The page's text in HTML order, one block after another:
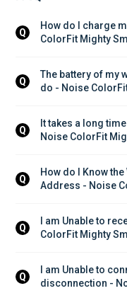
Q
How do I charge
ColorFit Mighty
Q
The battery of my
do - Noise
Q
It takes a long
Noise ColorFit
Q
How do I Know
Address - Noise
Q
I am Unable to
ColorFit Mighty
Q
I am Unable to
disconnection -